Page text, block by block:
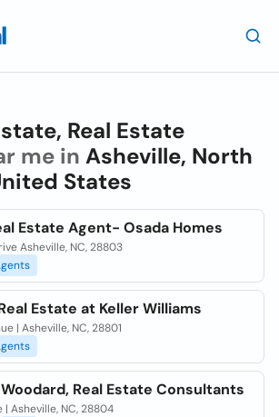
Real Estate
me in Asheville, North
States
Estate Agent- Osada Homes
Asheville, NC, 28803
Estate at Keller Williams
| Asheville, NC, 28801
Real Estate Consultants
Asheville, NC, 28804